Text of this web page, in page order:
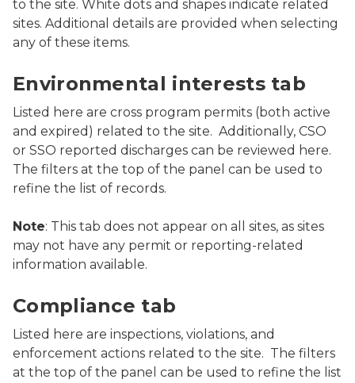
to the site. White dots and shapes indicate related
sites. Additional details are provided when selecting
any of these items.
Environmental interests tab
Listed here are cross program permits (both active
and expired) related to the site. Additionally, CSO
or SSO reported discharges can be reviewed here.
The filters at the top of the panel can be used to
refine the list of records.
Note: This tab does not appear on all sites, as sites
may not have any permit or reporting-related
information available.
Compliance tab
Listed here are inspections, violations, and
enforcement actions related to the site. The filters
at the top of the panel can be used to refine the list